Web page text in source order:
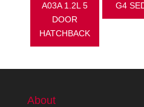
A03A 1.2L 5
DOOR
HATCHBACK
G4
About